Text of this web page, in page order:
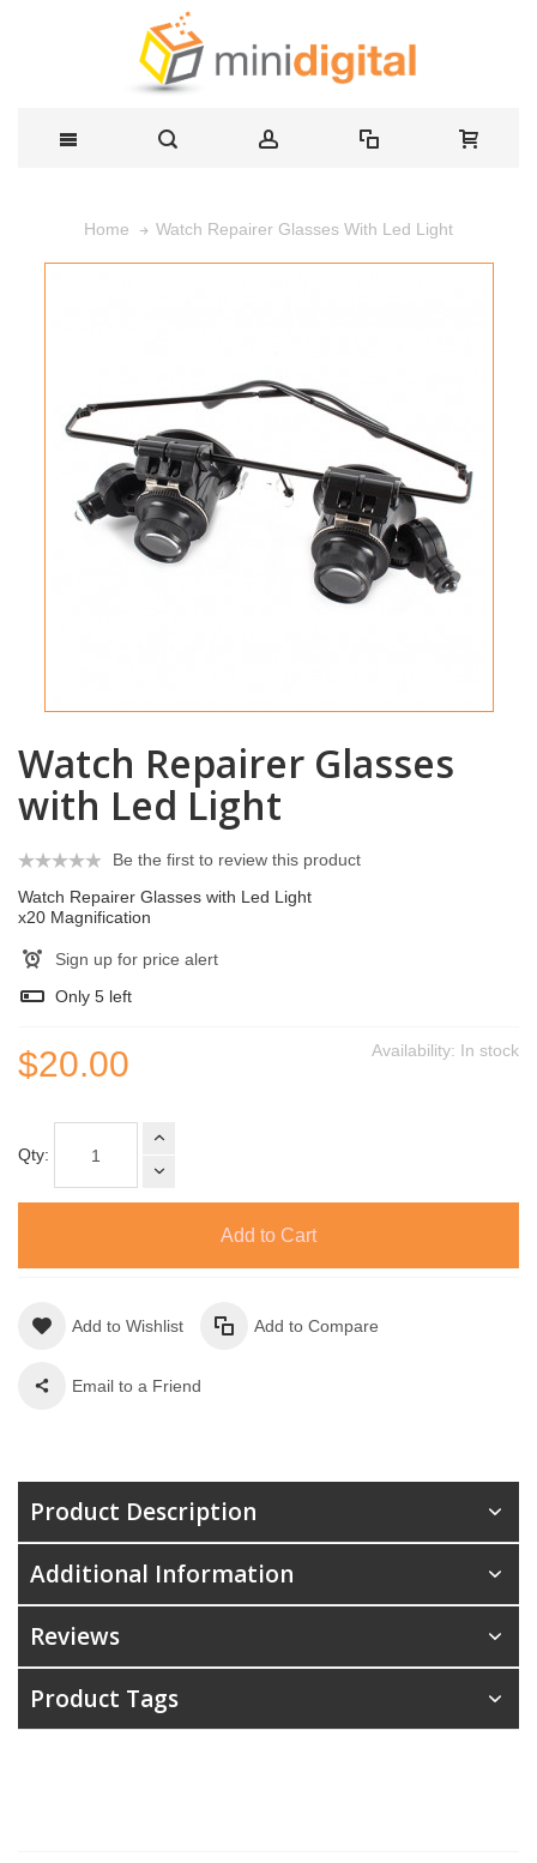
Home Watch Repairer Glasses With Led Light
Watch Repairer Glasses
with Led Light
Be the first to review this product
Watch Repairer Glasses with Led Light
x20 Magnification
Sign up for price alert
Only 5 left
Availability: In stock
$20.00
Qty:
Add to Cart
Add to Wishlist Add to Compare
Email to a Friend
Product Description
Additional Information
Reviews
Product Tags